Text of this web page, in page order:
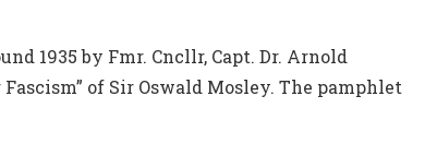
1935 by Fmr. Cncllr, Capt. Dr. Arnold
Fascism” of Sir Oswald Mosley. The pamphlet